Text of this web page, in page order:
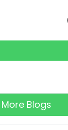
More Blogs